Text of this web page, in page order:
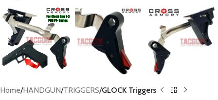
Home HANDGUN TRIGGERS GLOCK Triggers